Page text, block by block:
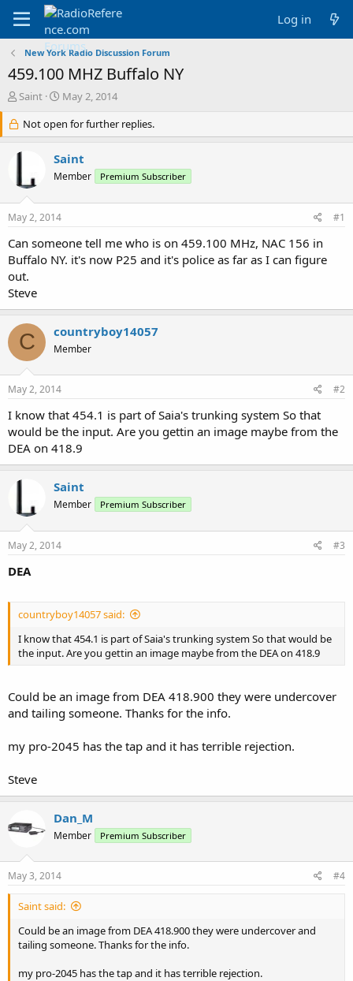
Log in
New York Radio Discussion Forum
459.100 MHZ Buffalo NY
T
r
e
a
s
r
e
r
Saint
S
a
r
d
a
May 2, 2014
Not open for further replies.
Saint
Member Premium Subscriber
May 2, 2014 #1
Can someone tell me who is on 459.100 MHz, NAC 156 in
Buffalo NY. it's now P25 and it's police as far as I can figure
out.
Steve
C countryboy14057
Member
May 2, 2014 #2
I know that 454.1 is part of Saia's trunking system So that
would be the input. Are you gettin an image maybe from the
DEA on 418.9
Saint
Member Premium Subscriber
May 2, 2014 #3
DEA
countryboy14057 said:
I know that 454.1 is part of Saia's trunking system So that would be
the input. Are you gettin an image maybe from the DEA on 418.9
Could be an image from DEA 418.900 they were undercover
and tailing someone. Thanks for the info.
my pro-2045 has the tap and it has terrible rejection.
Steve
Dan_M
Member Premium Subscriber
May 3, 2014 #4
Saint said:
Could be an image from DEA 418.900 they were undercover and
tailing someone. Thanks for the info.
my pro-2045 has the tap and it has terrible rejection.